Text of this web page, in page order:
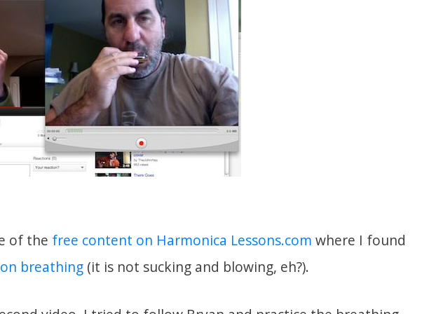
of the free content on Harmonica Lessons.com where I found
breathing (it is not sucking and blowing, eh?).